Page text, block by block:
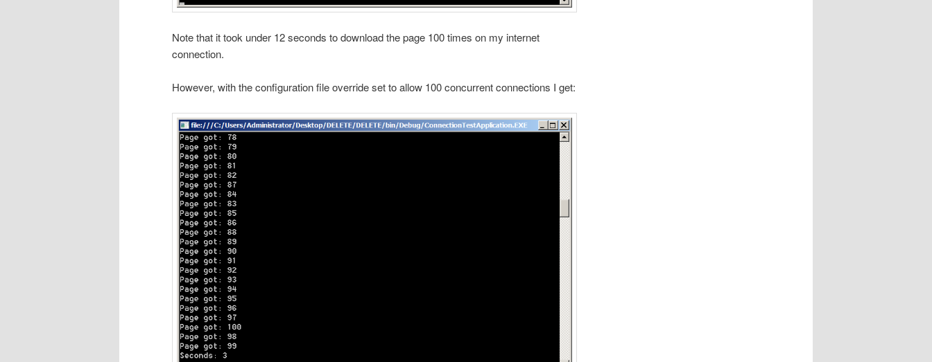
Note that it took under 12 seconds to download the page 100 times on my internet
connection.
However, with the configuration file override set to allow 100 concurrent connections I get: